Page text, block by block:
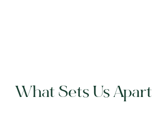
What Sets Us Apart